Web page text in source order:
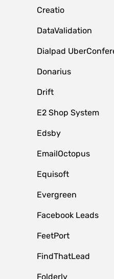
Creatio
DataValidation
Dialpad
Donarius
Drift
E2 Shop System
Edsby
EmailOctopus
Equisoft
Evergreen
Facebook Leads
FeetPort
FindThatLead
Folderly